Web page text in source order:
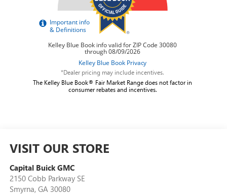
*Dealer pricing may include incentives.
The Kelley Blue Book® Fair Market Range does not factor in
consumer rebates and incentives.
VISIT OUR STORE
Capital Buick GMC
2150 Cobb Parkway SE
Smyrna, GA 30080